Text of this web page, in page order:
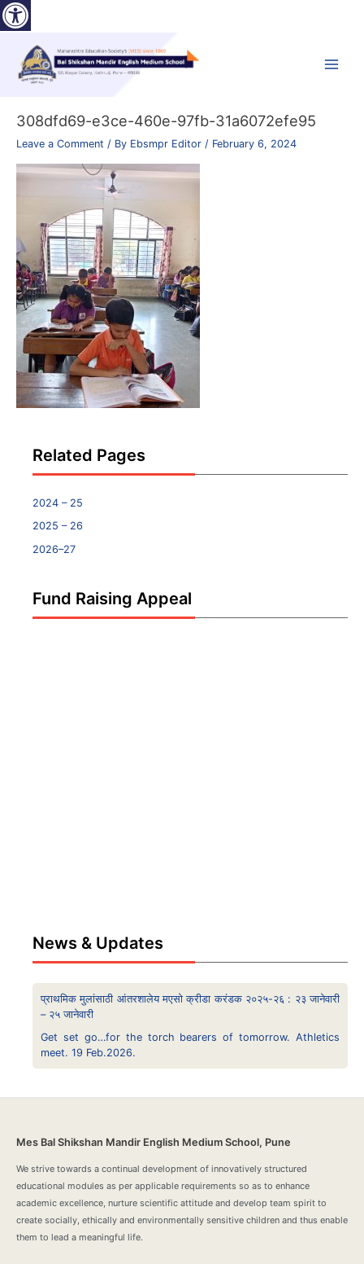
Skip
to
content
308dfd69-e3ce-460e-97fb-31a6072efe95
Leave a Comment / By Ebsmpr Editor / February 6, 2024
Related Pages
2024 – 25
2025 – 26
2026–27
Fund Raising Appeal
News & Updates
प्राथमिक मुलांसाठी आंतरशालेय मएसो क्रीडा करंडक २०२५-२६ : २३ जानेवारी
– २५ जानेवारी
Get set go…for the torch bearers of tomorrow. Athletics
meet. 19 Feb.2026.
Mes Bal Shikshan Mandir English Medium School, Pune
We strive towards a continual development of innovatively structured
educational modules as per applicable requirements so as to enhance
academic excellence, nurture scientific attitude and develop team spirit to
create socially, ethically and environmentally sensitive children and thus enable
them to lead a meaningful life.